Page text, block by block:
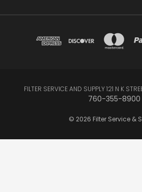
FILTER SERVICE AND SUPPLY 121 N K
760-355-8900
© 2026 Filter Service &